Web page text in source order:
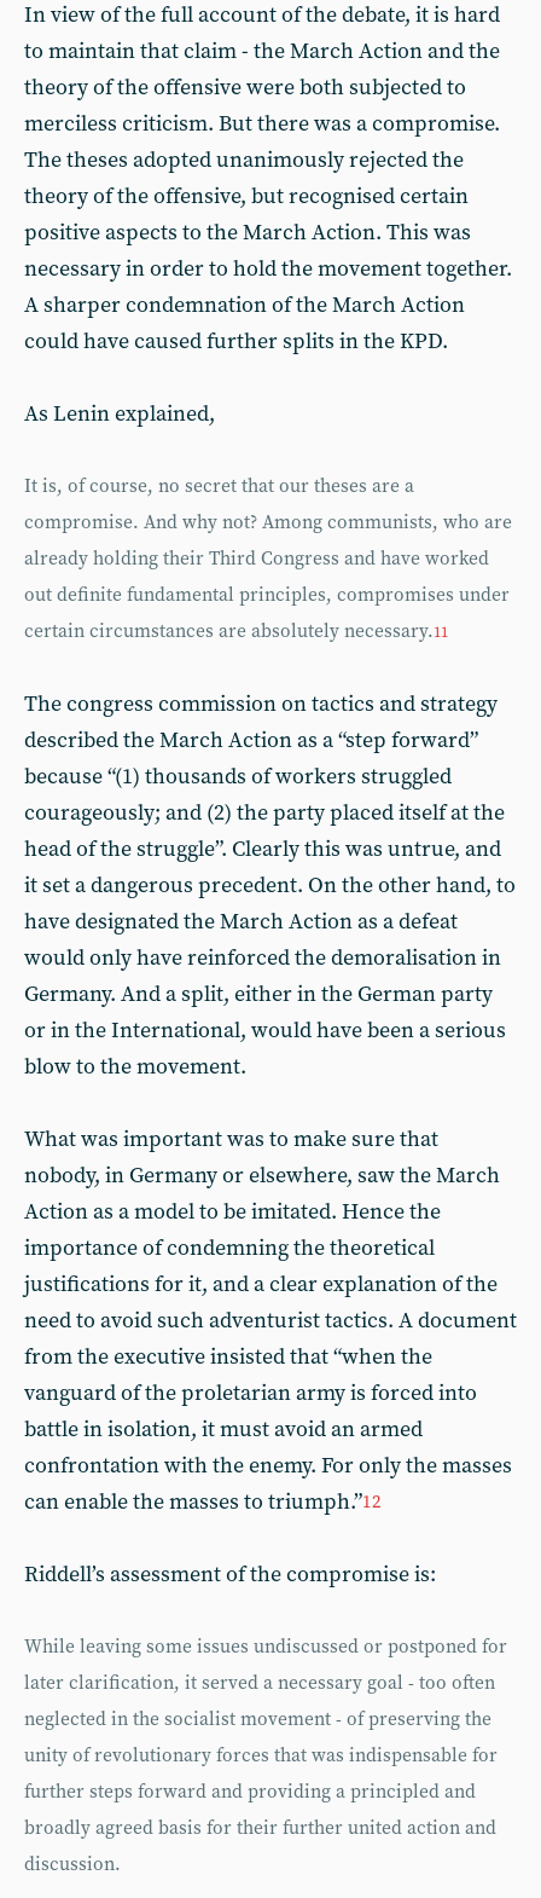
In view of the full account of the debate, it is hard
to maintain that claim - the March Action and the
theory of the offensive were both subjected to
merciless criticism. But there was a compromise.
The theses adopted unanimously rejected the
theory of the offensive, but recognised certain
positive aspects to the March Action. This was
necessary in order to hold the movement together.
A sharper condemnation of the March Action
could have caused further splits in the KPD.
As Lenin explained,
It is, of course, no secret that our theses are a
compromise. And why not? Among communists, who are
already holding their Third Congress and have worked
out definite fundamental principles, compromises under
certain circumstances are absolutely necessary.11
The congress commission on tactics and strategy
described the March Action as a “step forward”
because “(1) thousands of workers struggled
courageously; and (2) the party placed itself at the
head of the struggle”. Clearly this was untrue, and
it set a dangerous precedent. On the other hand, to
have designated the March Action as a defeat
would only have reinforced the demoralisation in
Germany. And a split, either in the German party
or in the International, would have been a serious
blow to the movement.
What was important was to make sure that
nobody, in Germany or elsewhere, saw the March
Action as a model to be imitated. Hence the
importance of condemning the theoretical
justifications for it, and a clear explanation of the
need to avoid such adventurist tactics. A document
from the executive insisted that “when the
vanguard of the proletarian army is forced into
battle in isolation, it must avoid an armed
confrontation with the enemy. For only the masses
can enable the masses to triumph.”12
Riddell’s assessment of the compromise is:
While leaving some issues undiscussed or postponed for
later clarification, it served a necessary goal - too often
neglected in the socialist movement - of preserving the
unity of revolutionary forces that was indispensable for
further steps forward and providing a principled and
broadly agreed basis for their further united action and
discussion.